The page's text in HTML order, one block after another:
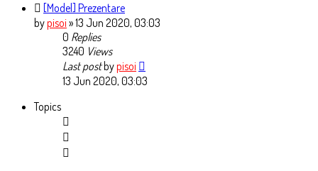
[Model] Prezentare
bypisoi » 13 Jun 2020, 03:03
0 Replies
3240 Views
Last postbypisoi
13 Jun 2020, 03:03
Topics